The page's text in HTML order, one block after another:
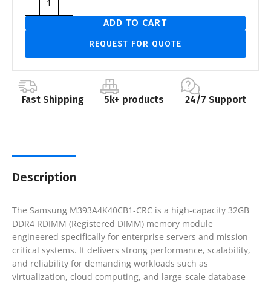
ADD TO CART
REQUEST FOR QUOTE
Fast Shipping 5k+ products 24/7 Support
Description
The Samsung M393A4K40CB1-CRC is a high-capacity 32GB
DDR4 RDIMM (Registered DIMM) memory module
engineered specifically for enterprise servers and mission-
critical systems. It delivers strong performance, scalability,
and reliability for demanding workloads such as
virtualization, cloud computing, and large-scale database